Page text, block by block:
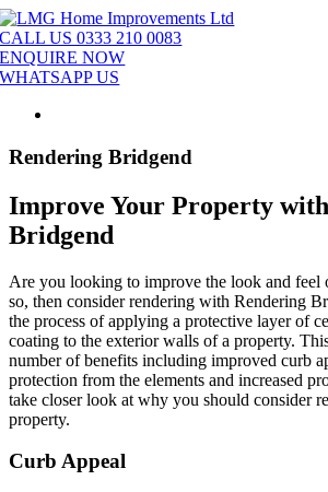
Skip
to
content
CALL US 0333 210 0083
ENQUIRE NOW
WHATSAPP US
Rendering Bridgend
Improve Your Property
Bridgend
Are you looking to improve the look and feel
so, then consider rendering with Rendering
the process of applying a protective layer of
coating to the exterior walls of a property.
number of benefits including improved curb
protection from the elements and increased
take closer look at why you should consider
property.
Curb Appeal